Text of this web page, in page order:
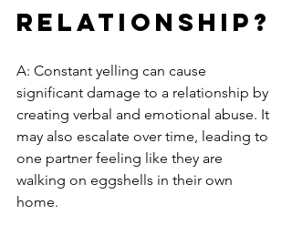
relationship?
A: Constant yelling can cause
significant damage to a relationship by
creating verbal and emotional abuse. It
may also escalate over time, leading to
one partner feeling like they are
walking on eggshells in their own
home.